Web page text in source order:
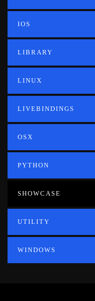
IOS
LIBRARY
LINUX
LIVEBINDINGS
OSX
PYTHON
SHOWCASE
UTILITY
WINDOWS